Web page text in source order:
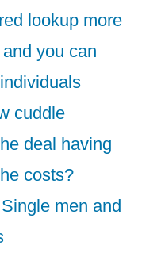
lookup more
you can
cuddle
deal having
costs?
men and